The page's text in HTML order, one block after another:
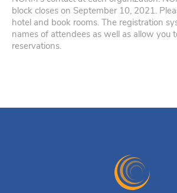
block closes on September 10, 2021.
hotel and book rooms. The registration
names of attendees as well as allow you
reservations.